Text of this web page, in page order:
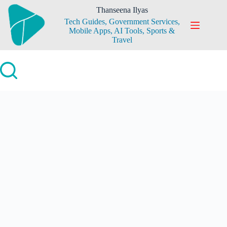
Skip
content
Thanseena Ilyas
Tech Guides, Government Services,
Mobile Apps, AI Tools, Sports &
Travel